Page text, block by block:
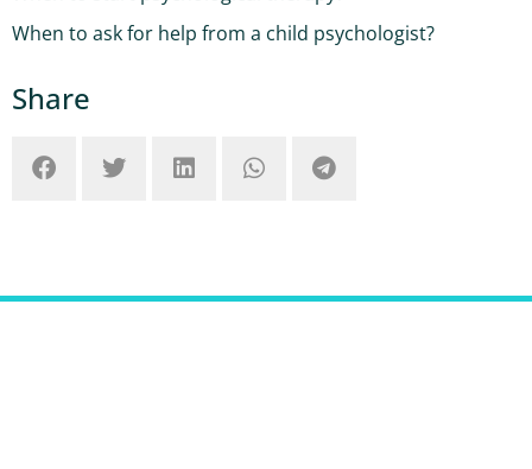
When to ask for help from a child psychologist?
Share